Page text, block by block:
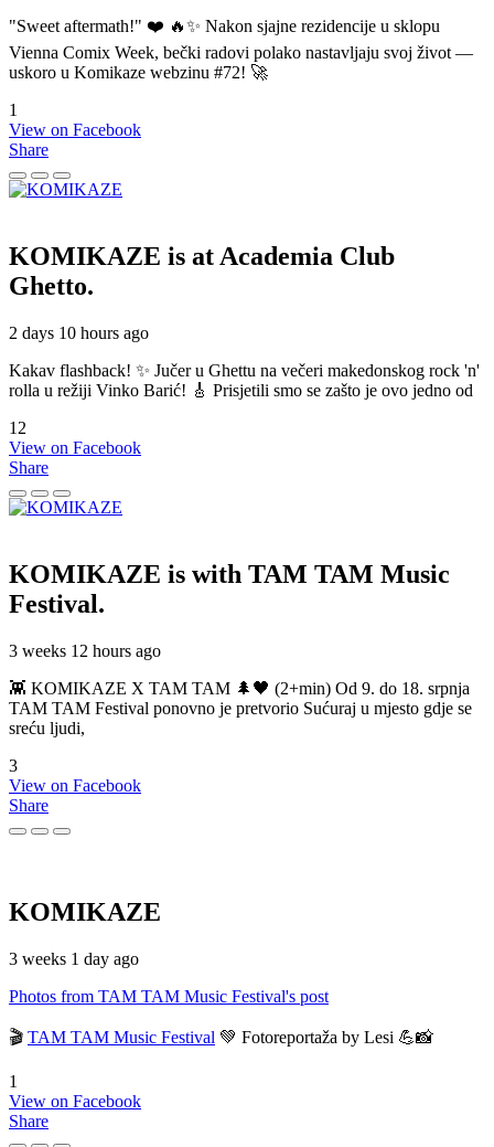
"Sweet aftermath!" ❤️ 🔥✨ Nakon sjajne rezidencije u sklopu
Vienna Comix Week, bečki radovi polako nastavljaju svoj život —
uskoro u Komikaze webzinu #72! 🚀
1
View on Facebook
Share
KOMIKAZE is at Academia Club
Ghetto.
2 days 10 hours ago
Kakav flashback! ✨ Jučer u Ghettu na večeri makedonskog rock 'n'
rolla u režiji Vinko Barić! 🎸 Prisjetili smo se zašto je ovo jedno od
12
View on Facebook
Share
KOMIKAZE is with TAM TAM Music
Festival.
3 weeks 12 hours ago
👾 KOMIKAZE X TAM TAM 🌲🖤 (2+min) Od 9. do 18. srpnja
TAM TAM Festival ponovno je pretvorio Sućuraj u mjesto gdje se
sreću ljudi,
3
View on Facebook
Share
KOMIKAZE
3 weeks 1 day ago
Photos from TAM TAM Music Festival's post
🎬 TAM TAM Music Festival 💚 Fotoreportaža by Lesi 💪📸
1
View on Facebook
Share